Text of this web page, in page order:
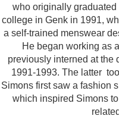
who originally
college in Genk in 1991,
a self-trained menswear
He began working as
previously interned at the
1991-1993. The latter
Simons first saw a fashion
which inspired Simons